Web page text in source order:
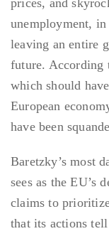
prices, and
unemployment,
leaving an entire
future. According
which should
European
have been
Baretzky’s most
sees as the EU’s
claims to
that its actions